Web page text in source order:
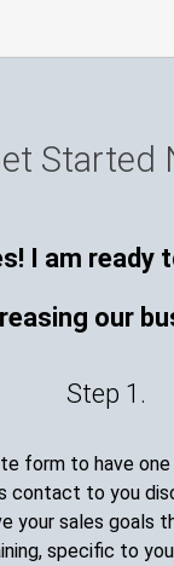
Started
I am ready
our
Step 1.
form to have
contact to you
your sales goals
specific to